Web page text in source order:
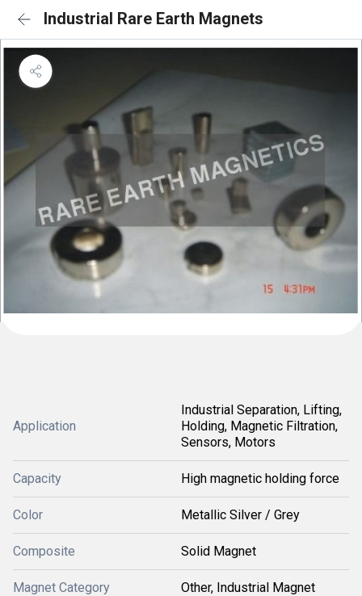
Industrial Rare Earth Magnets
Application
Industrial Separation, Lifting,
Holding, Magnetic Filtration,
Sensors, Motors
Capacity High magnetic holding force
Color Metallic Silver / Grey
Composite Solid Magnet
Magnet Category Other, Industrial Magnet